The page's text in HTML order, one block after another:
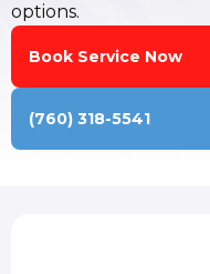
options.
Book Service Now
(760) 318-5541